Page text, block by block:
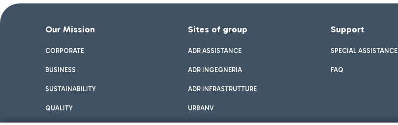
Our Mission
CORPORATE
BUSINESS
SUSTAINABILITY
QUALITY
Sites of group
ADR ASSISTANCE
ADR INGEGNERIA
ADR INFRASTRUTTURE
URBANV
Support
SPECIAL ASSISTANCE
FAQ